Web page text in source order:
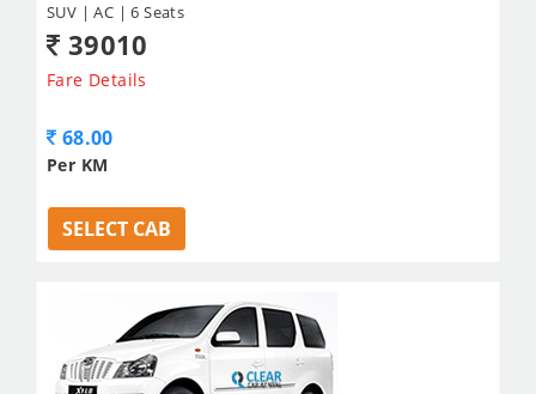
SUV | AC | 6 Seats
39010
Fare Details
68.00
Per KM
SELECT CAB